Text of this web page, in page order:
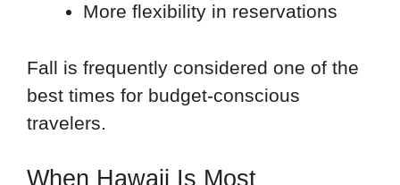
More flexibility in reservations
Fall is frequently considered one of the
best times for budget-conscious
travelers.
When Hawaii Is Most